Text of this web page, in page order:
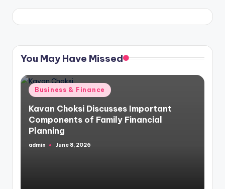
You May Have Missed
Posted
in
Business & Finance
Kavan Choksi Discusses Important
Components of Family Financial
Planning
Posted
admin June 8, 2026